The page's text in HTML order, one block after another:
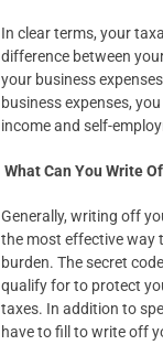
In clear terms, your
difference between
your business
business expenses,
income and self-
What Can You Write
Generally, writing off
the most effective way
burden. The secret
qualify for to protect
taxes. In addition to
have to fill to write off